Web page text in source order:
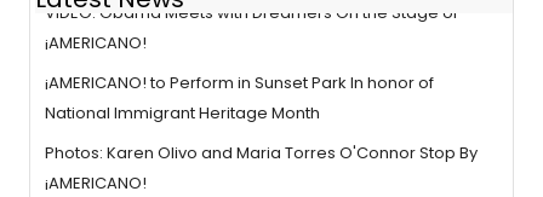
VIDEO: Obama Meets with Dreamers On the Stage of
¡AMERICANO!
¡AMERICANO! to Perform in Sunset Park In honor of
National Immigrant Heritage Month
Photos: Karen Olivo and Maria Torres O'Connor Stop By
¡AMERICANO!